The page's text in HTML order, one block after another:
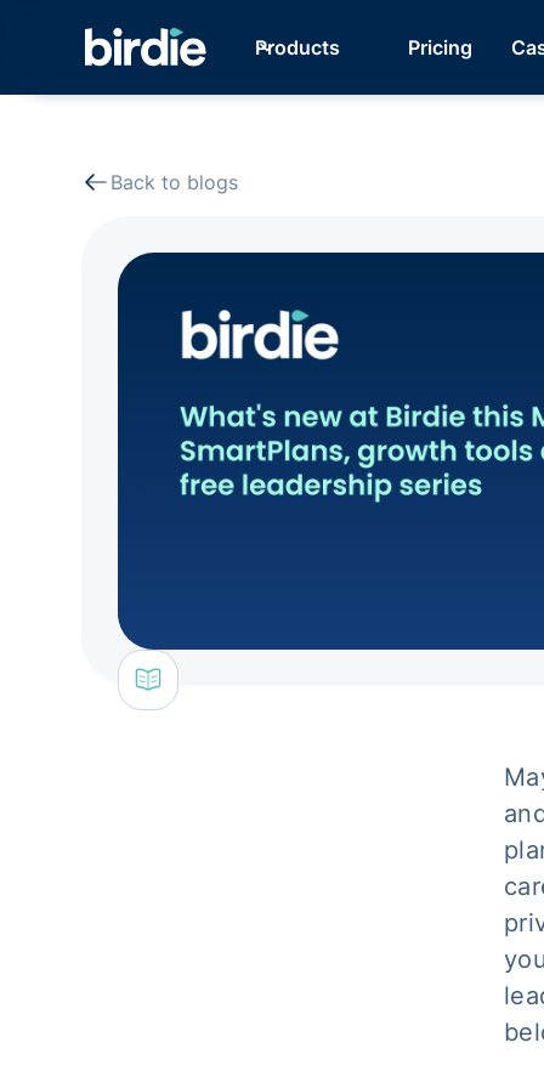
Products Pricing
Back to blogs